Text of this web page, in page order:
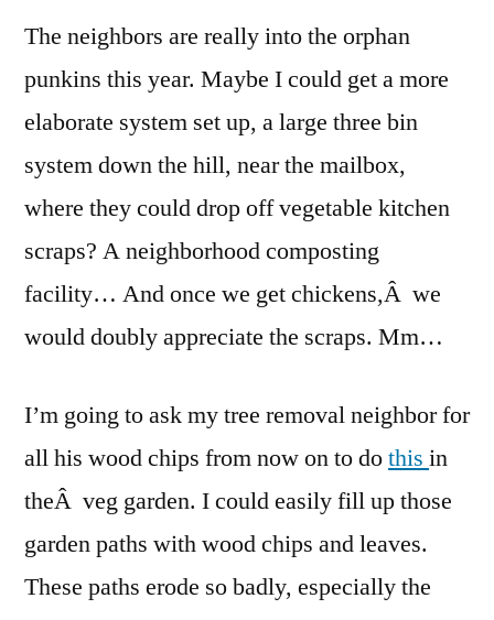
The neighbors are really into the orphan
punkins this year. Maybe I could get a more
elaborate system set up, a large three bin
system down the hill, near the mailbox,
where they could drop off vegetable kitchen
scraps? A neighborhood composting
facility… And once we get chickens,Â we
would doubly appreciate the scraps. Mm…
I’m going to ask my tree removal neighbor for
all his wood chips from now on to dothis in
theÂ veg garden. I could easily fill up those
garden paths with wood chips and leaves.
These paths erode so badly, especially the